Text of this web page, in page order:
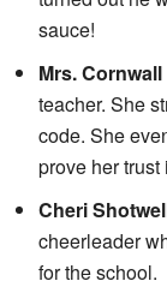
sauce!
Mrs. Cornwall
teacher. She
code. She
prove her trust
Cheri
cheerleader
for the school.